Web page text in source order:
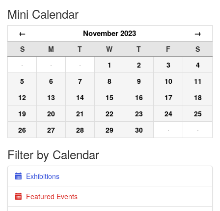
Mini Calendar
← November 2023 →
S M T W T F
S
·
· · 1 2 3
4
5
6 7 8 9 10
11
12
13 14 15 16 17
18
19
20 21 22 23 24
25
26
27 28 29 30 · ·
Filter by Calendar
Exhibitions
Featured Events